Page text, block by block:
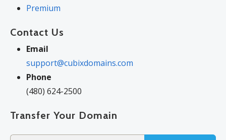
Premium
Contact Us
Email
support@cubixdomains.com
Phone
(480) 624-2500
Transfer Your Domain